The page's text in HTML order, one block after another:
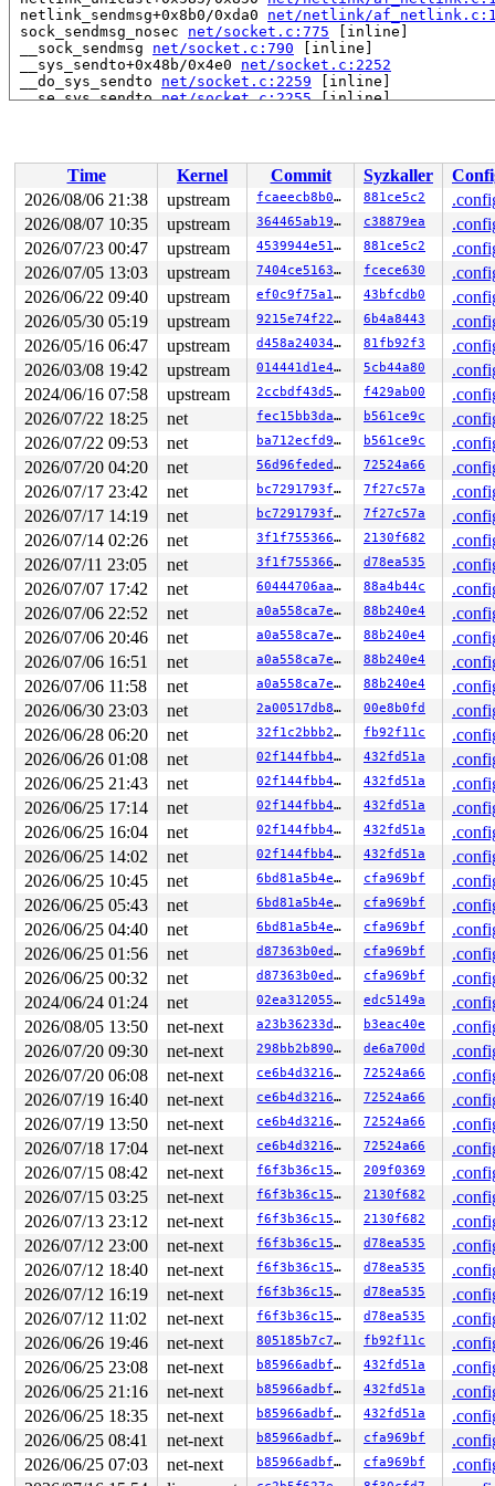
netlink_sendmsg+0x8b0/0xda0 net/netlink/
sock_sendmsg_nosec net/socket.c:775 [inline]
__sock_sendmsg net/socket.c:790 [inline]
__sys_sendto+0x48b/0x4e0 net/socket.c:2252
__do_sys_sendto net/socket.c:2259 [inline]
__se_sys_sendto net/socket.c:2255 [inline]
entry_SYSCALL_64_after_hwframe+0x77/0x7f
RIP: 0033:0x7fae5b4580de
RSP: 002b:00007fae5b402168 EFLAGS: 00000246 ORIG_RAX:
RAX: ffffffffffffffda RBX: 00007fae5b4026c0 RCX:
RDX: 0000000000000014 RSI: 00007fae5b4021e0 RDI:
RBP: 0000000000000027 R08: 00007fae5b4021d4 R09:
R10: 0000000000000000 R11: 0000000000000246 R12:
R13: 0000000000000000 R14: 00007fff8af2b580 R15:
</TASK>
Showing all locks held in the system:
1 lock held by khungtaskd/31:
#0: ffffffff8ebe6200 (rcu_read_lock){....}-{1:3}, at:
#0: ffffffff8ebe6200 (rcu_read_lock){....}-{1:3}, at:
#0: ffffffff8ebe6200 (rcu_read_lock){....}-{1:3}, at:
2 locks held by kworker/u8:6/501:
#0: ffff88801bc44140
#1: ffffc900037cfd08 ((work_completion)(&sub_info-
2 locks held by getty/5370:
#0: ffff8880338d00a0 (&tty->ldisc_sem){++++}-{0:0},
#1: ffffc900032332e8 (&ldata-
2 locks held by syz-executor371/5952:
#0: ffffffff90b4d5a8 (cb_lock){++++}-{4:4}, at:
#1: ffffffff8f070880 (nfsd_mutex){+.+.}-{4:4}, at:
2 locks held by syz-executor371/5953:
#0: ffffffff90b4d5a8 (cb_lock){++++}-{4:4}, at:
#1: ffffffff8f070880 (nfsd_mutex){+.+.}-{4:4}, at:
1 lock held by modprobe/7138:
=============================================
NMI backtrace for cpu 1
CPU: 1 UID: 0 PID: 31 Comm: khungtaskd Not tainted
Hardware name: Google Google Compute Engine/Google
Call Trace:
<TASK>
__dump_stack lib/dump_stack.c:94 [inline]
dump_stack_lvl+0x100/0x190 lib/dump_stack.c:120
nmi_cpu_backtrace.cold+0x12d/0x151
lib/
nmi_trigger_cpumask_backtrace+0x21c/0x2a0 lib/
trigger_all_cpu_backtrace
include/linux/nmi.h:162
sys_info+0x141/0x190
lib/sys_info.c:165
check_hung_uninterruptible_tasks kernel/
kernel/hung_task.c:561
kthread+0x370/0x450
kernel/kthread.c:436
ret_from_fork+0x72b/0xd50
arch/x86/kernel/
ret_from_fork_asm+0x1a/0x30 arch/x86/entry/
</TASK>
Sending NMI from CPU 1 to CPUs 0:
NMI backtrace for cpu 0
CPU: 0 UID: 0 PID: 7141 Comm: modprobe Not tainted
Hardware name: Google Google Compute Engine/Google
RIP: 0010:__sanitizer_cov_trace_pc+0xb/0x70 kernel/
Code: 64 00 be 03 00 00 00 5b e9 42 5e 13 03 66 90
RSP: 0018:ffffc90005907130 EFLAGS: 00000202
RAX: 0000000080000000 RBX: ffff88807253d408 RCX:
RDX: 0000000000000002 RSI: 0000000000000000 RDI:
RBP: ffff88807253d450 R08: 0000000000000005 R09:
R10: 0000000000000002 R11: 0000000000000000 R12:
R13: 0000000000000009 R14: dffffc0000000000 R15:
FS:  0000000000000000(0000) GS:ffff888123ddd000(0000)
CS:  0010 DS: 0000 ES: 0000 CR0: 0000000080050033
CR2: 00007fed66708440 CR3: 000000002b11f000 CR4:
Call Trace:
<TASK>
lib/maple_tree.c:6784
mt_validate+0x11b0/0x31e0
lib/maple_tree.c:6951
validate_mm+0xa8/0x4e0 mm/vma.c:652
vms_complete_munmap_vmas+0x83b/0xdd0
mm/vma.c:1364
__mmap_complete
mm/vma.c:2617 [inline]
__mmap_region+0xb42/0x2db0 mm/vma.c:2783
mmap_region+0x35d/0x620
mm/vma.c:2860
do_mmap+0xc63/0x12f0 mm/mmap.c:560
vm_mmap_pgoff+0x29e/0x470
mm/util.c:581
ksys_mmap_pgoff+0x3cb/0x610 mm/mmap.c:606
__do_sys_mmap arch/x86/kernel/sys_x86_64.c:89
__se_sys_mmap arch/x86/kernel/sys_x86_64.c:82
__x64_sys_mmap+0x125/0x190 arch/x86/kernel/
do_syscall_x64
arch/x86/entry/syscall_64.c:63
Time
Kernel Commit Syzkaller
2026/08/06 21:38
upstream fcaeecb8b0cd 881ce5c2
2026/08/07 10:35
upstream 364465ab19de c38879ea
2026/07/23 00:47
upstream 4539944e5151 881ce5c2
2026/07/05 13:03
upstream 7404ce516372 fcece630
2026/06/22 09:40
upstream ef0c9f75a195 43bfcdb0
2026/05/30 05:19
upstream 9215e74f228f 6b4a8443
2026/05/16 06:47
upstream d458a240344c 81fb92f3
2026/03/08 19:42
upstream 014441d1e4b2 5cb44a80
2024/06/16 07:58
upstream 2ccbdf43d5e7 f429ab00
2026/07/22 18:25
net fec15bb3dab0 b561ce9c
2026/07/22 09:53
net ba712ecfd942 b561ce9c
2026/07/20 04:20
net 56d96fededd6 72524a66
2026/07/17 23:42
net bc7291793fdc 7f27c57a
2026/07/17 14:19
net bc7291793fdc 7f27c57a
2026/07/14 02:26
net 3f1f75536668 2130f682
2026/07/11 23:05
net 3f1f75536668 d78ea535
2026/07/07 17:42
net 60444706aa17 88a4b44c
2026/07/06 22:52
net a0a558ca7e75 88b240e4
2026/07/06 20:46
net a0a558ca7e75 88b240e4
2026/07/06 16:51
net a0a558ca7e75 88b240e4
2026/07/06 11:58
net a0a558ca7e75 88b240e4
2026/06/30 23:03
net 2a00517db8de 00e8b0fd
2026/06/28 06:20
net 32f1c2bbb26a fb92f11c
2026/06/26 01:08
net 02f144fbb4c8 432fd51a
2026/06/25 21:43
net 02f144fbb4c8 432fd51a
2026/06/25 17:14
net 02f144fbb4c8 432fd51a
2026/06/25 16:04
net 02f144fbb4c8 432fd51a
2026/06/25 14:02
net 02f144fbb4c8 432fd51a
2026/06/25 10:45
net 6bd81a5b4e0d cfa969bf
2026/06/25 05:43
net 6bd81a5b4e0d cfa969bf
2026/06/25 04:40
net 6bd81a5b4e0d cfa969bf
2026/06/25 01:56
net d87363b0edfc cfa969bf
2026/06/25 00:32
net d87363b0edfc cfa969bf
2024/06/24 01:24
net 02ea312055da edc5149a
2026/08/05 13:50
net-next a23b36233d41 b3eac40e
2026/07/20 09:30
net-next 298bb2b89033 de6a700d
2026/07/20 06:08
net-next ce6b4d3216b6 72524a66
2026/07/19 16:40
net-next ce6b4d3216b6 72524a66
2026/07/19 13:50
net-next ce6b4d3216b6 72524a66
2026/07/18 17:04
net-next ce6b4d3216b6 72524a66
2026/07/15 08:42
net-next f6f3b36c15ed 209f0369
2026/07/15 03:25
net-next f6f3b36c15ed 2130f682
2026/07/13 23:12
net-next f6f3b36c15ed 2130f682
2026/07/12 23:00
net-next f6f3b36c15ed d78ea535
2026/07/12 18:40
net-next f6f3b36c15ed d78ea535
2026/07/12 16:19
net-next f6f3b36c15ed d78ea535
2026/07/12 11:02
net-next f6f3b36c15ed d78ea535
2026/06/26 19:46
net-next 805185b7c7a1 fb92f11c
2026/06/25 23:08
net-next b85966adbf5d 432fd51a
2026/06/25 21:16
net-next b85966adbf5d 432fd51a
2026/06/25 18:35
net-next b85966adbf5d 432fd51a
2026/06/25 08:41
net-next b85966adbf5d cfa969bf
2026/06/25 07:03
net-next b85966adbf5d cfa969bf